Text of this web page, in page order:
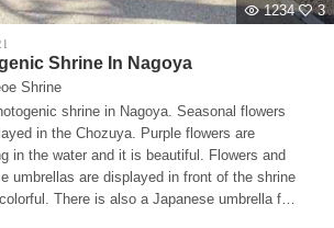
1234
3
Shrine In Nagoya
Shrine
shrine in Nagoya. Seasonal flowers
in the Chozuya. Purple flowers are
in the water and it is beautiful. Flowers and
umbrellas are displayed in front of the shrine
There is also a Japanese umbrella for